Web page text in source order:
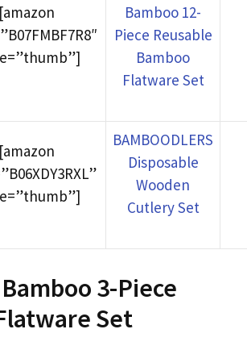
[amazon
Bamboo 12-
Piece Reusable
Bamboo
Flatware Set
[amazon
BAMBOODLERS
Disposable
Wooden
Cutlery Set
3-Piece
Set